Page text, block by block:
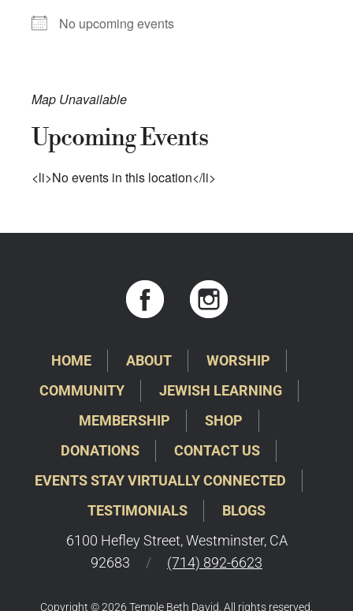
No upcoming events
Map Unavailable
Upcoming Events
<li>No events in this location</li>
HOME ABOUT
WORSHIP
COMMUNITY
JEWISH LEARNING
MEMBERSHIP
SHOP
DONATIONS
CONTACT US
EVENTS STAY VIRTUALLY CONNECTED
TESTIMONIALS
BLOGS
6100 Hefley Street, Westminster, CA
92683
/ (714) 892-6623
Copyright © 2026 Temple Beth David. All rights reserved.